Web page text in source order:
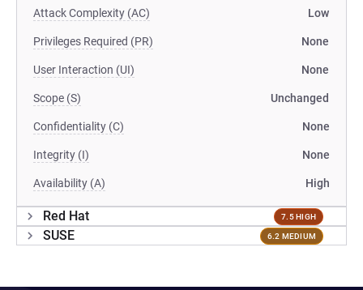
Attack Complexity (AC) Low
Privileges Required (PR) None
User Interaction (UI) None
Scope (S) Unchanged
Confidentiality (C) None
Integrity (I) None
Availability (A) High
Red Hat 7.5 HIGH
SUSE 6.2 MEDIUM